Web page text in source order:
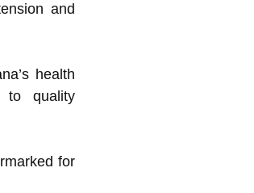
and
health
to quality
for